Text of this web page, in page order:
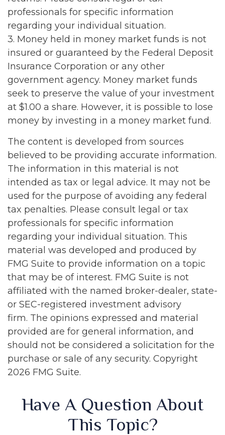
professionals for specific information
regarding your individual situation.
3. Money held in money market funds is not
insured or guaranteed by the Federal Deposit
Insurance Corporation or any other
government agency. Money market funds
seek to preserve the value of your investment
at $1.00 a share. However, it is possible to lose
money by investing in a money market fund.
The content is developed from sources
believed to be providing accurate information.
The information in this material is not
intended as tax or legal advice. It may not be
used for the purpose of avoiding any federal
tax penalties. Please consult legal or tax
professionals for specific information
regarding your individual situation. This
material was developed and produced by
FMG Suite to provide information on a topic
that may be of interest. FMG Suite is not
affiliated with the named broker-dealer, state-
or SEC-registered investment advisory
firm. The opinions expressed and material
provided are for general information, and
should not be considered a solicitation for the
purchase or sale of any security. Copyright
2026 FMG Suite.
Have A Question About
This Topic?